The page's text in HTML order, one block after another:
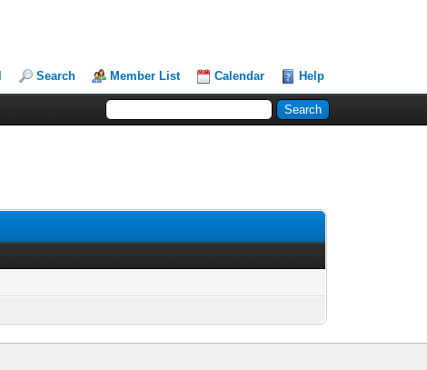
Search Member List Calendar Help